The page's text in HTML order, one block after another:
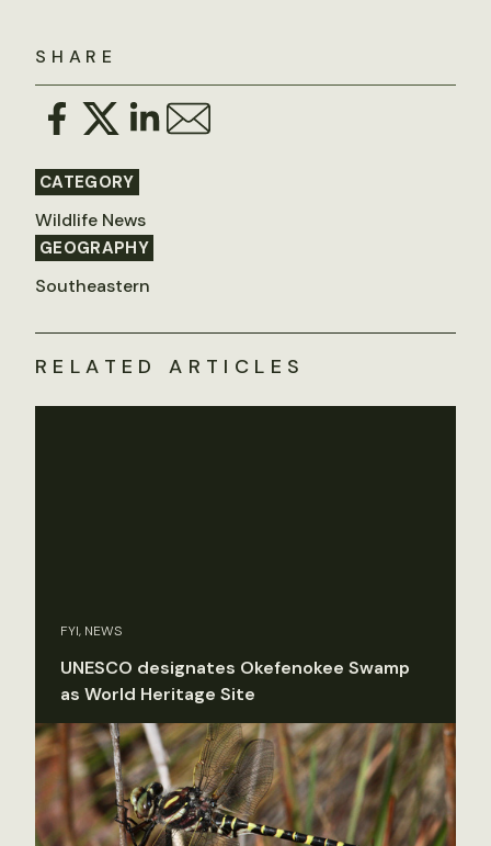
SHARE
CATEGORY
Wildlife News
GEOGRAPHY
Southeastern
RELATED ARTICLES
FYI, NEWS
UNESCO designates Okefenokee Swamp
as World Heritage Site